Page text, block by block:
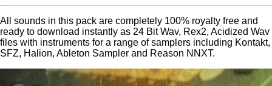
All sounds in this pack are completely 100% royalty free and
ready to download instantly as 24 Bit Wav, Rex2, Acidized Wav
files with instruments for a range of samplers including Kontakt,
SFZ, Halion, Ableton Sampler and Reason NNXT.